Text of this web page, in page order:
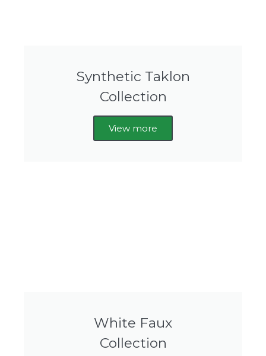
Synthetic Taklon
Collection
View more
White Faux
Collection